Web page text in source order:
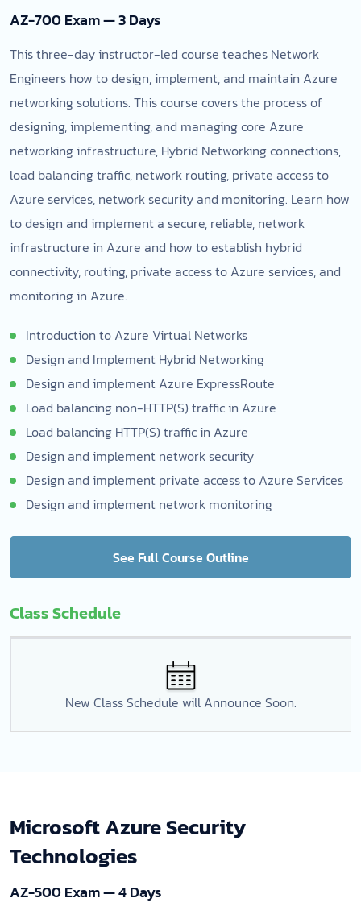
AZ-700 Exam — 3 Days
This three-day instructor-led course teaches Network
Engineers how to design, implement, and maintain Azure
networking solutions. This course covers the process of
designing, implementing, and managing core Azure
networking infrastructure, Hybrid Networking connections,
load balancing traffic, network routing, private access to
Azure services, network security and monitoring. Learn how
to design and implement a secure, reliable, network
infrastructure in Azure and how to establish hybrid
connectivity, routing, private access to Azure services, and
monitoring in Azure.
Introduction to Azure Virtual Networks
Design and Implement Hybrid Networking
Design and implement Azure ExpressRoute
Load balancing non-HTTP(S) traffic in Azure
Load balancing HTTP(S) traffic in Azure
Design and implement network security
Design and implement private access to Azure Services
Design and implement network monitoring
See Full Course Outline
Class Schedule
New Class Schedule will Announce Soon.
Microsoft Azure Security
Technologies
AZ-500 Exam — 4 Days